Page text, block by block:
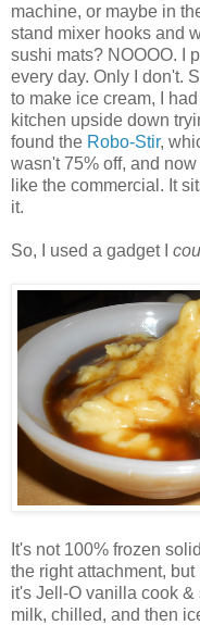
machine, or maybe in
stand mixer hooks and
sushi mats? NOOOO. I
every day. Only I don't.
to make ice cream, I
kitchen upside down
found the Robo-Stir,
wasn't 75% off, and
like the commercial. It
it.
So, I used a gadget I
It's not 100% frozen
the right attachment,
it's Jell-O vanilla cook
milk, chilled, and then